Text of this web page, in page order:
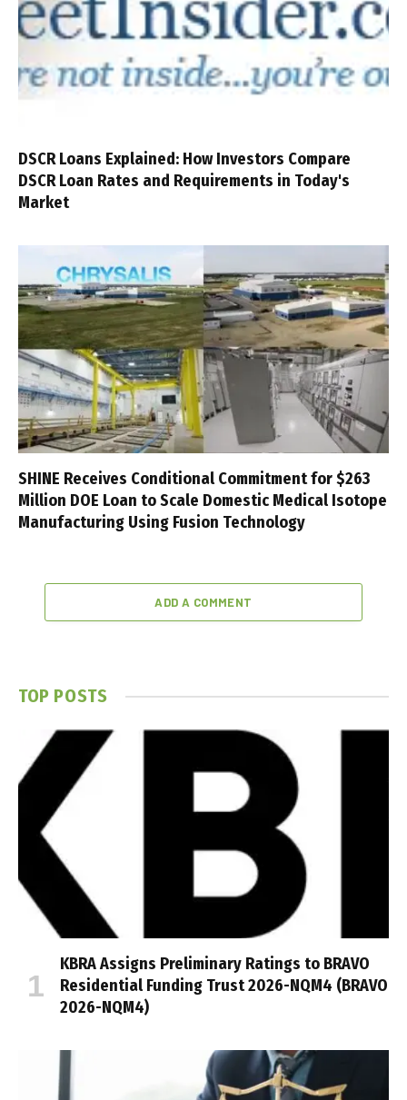
DSCR Loans Explained: How Investors Compare
DSCR Loan Rates and Requirements in Today's
Market
SHINE Receives Conditional Commitment for $263
Million DOE Loan to Scale Domestic Medical Isotope
Manufacturing Using Fusion Technology
ADD A COMMENT
TOP POSTS
KBRA Assigns Preliminary Ratings to BRAVO
Residential Funding Trust 2026-NQM4 (BRAVO
2026-NQM4)